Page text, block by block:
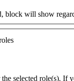
block will show
selected role(s). If